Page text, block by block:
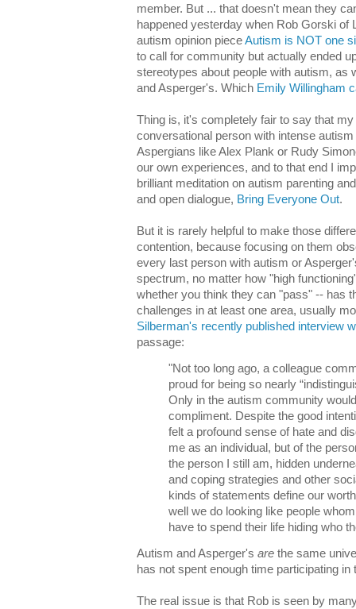
member. But ... that doesn't mean they
happened yesterday when Rob Gorski of
autism opinion pieceAutism is NOT one
to call for community but actually ended
stereotypes about people with autism, as
and Asperger's. Which Emily Willingham
Thing is, it's completely fair to say that
conversational person with intense
Aspergians like Alex Plank or Rudy
our own experiences, and to that end I
brilliant meditation on autism parenting
and open dialogue, Bring Everyone Out.
But it is rarely helpful to make those
contention, because focusing on them
every last person with autism or
spectrum, no matter how "high
whether you think they can "pass" -- has
challenges in at least one area, usually
Silberman's recently published interview
passage:
"Not too long ago, a colleague
proud for being so nearly
Only in the autism community
compliment. Despite the good
felt a profound sense of hate and
me as an individual, but of the
the person I still am, hidden
and coping strategies and other
kinds of statements define our
well we do looking like people
have to spend their life hiding who
Autism and Asperger's are the same
has not spent enough time participating
The real issue is that Rob is seen by